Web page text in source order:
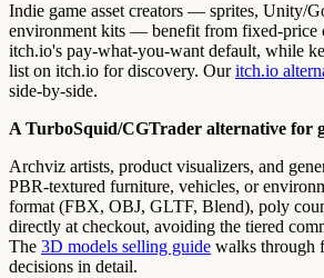
Indie game asset creators — sprites, Unity/
environment kits — benefit from fixed-price
itch.io's pay-what-you-want default, while
list on itch.io for discovery. Ouritch.io
side-by-side.
A TurboSquid/CGTrader alternative for
Archviz artists, product visualizers, and
PBR-textured furniture, vehicles, or
format (FBX, OBJ, GLTF, Blend), poly
directly at checkout, avoiding the tiered
The 3D models selling guide walks through
decisions in detail.